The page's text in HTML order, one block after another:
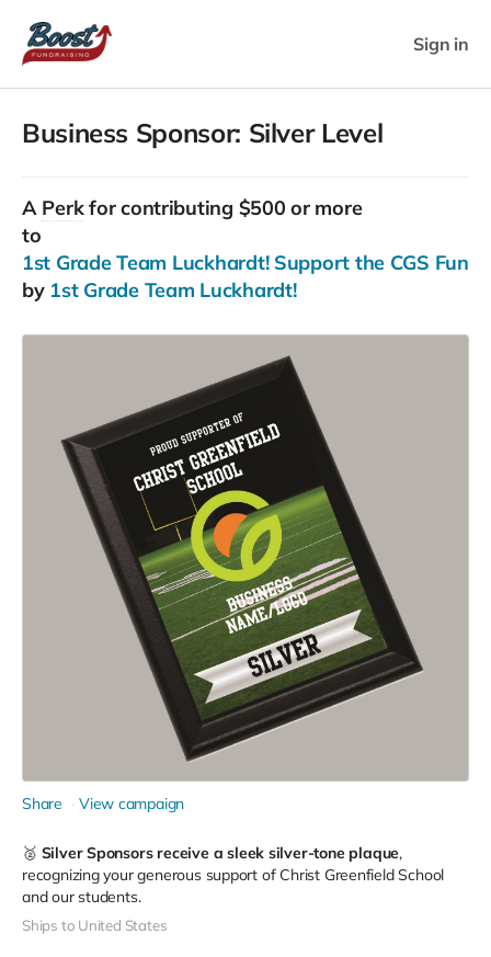
Sign in
Business Sponsor: Silver Level
A Perkfor contributing $500 or more
to
1st Grade Team Luckhardt! Support the CGS Fun
by 1st Grade Team Luckhardt!
Share View campaign
🥈 Silver Sponsors receive a sleek silver-tone plaque,
recognizing your generous support of Christ Greenfield School
and our students.
Ships to United States